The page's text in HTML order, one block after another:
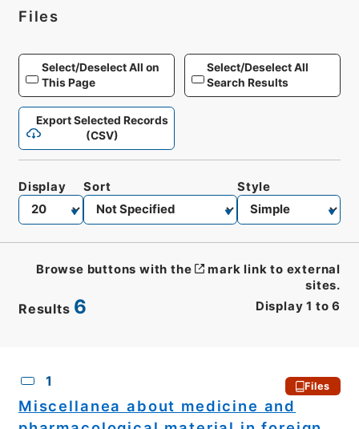
Files
Select/Deselect All on
This Page
Select/Deselect All
Search Results
Export Selected Records
(CSV)
Results 6 Display 1 to 6
Display Sort Style
Browse buttons with the
mark link to external
sites.
1 Files
Miscellanea about medicine and